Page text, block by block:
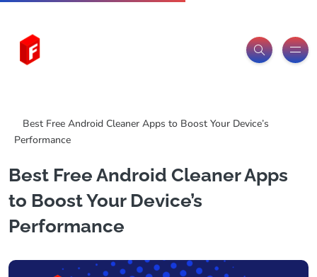
Best Free Android Cleaner Apps to Boost Your Device’s
Performance
Best Free Android Cleaner Apps
to Boost Your Device’s
Performance